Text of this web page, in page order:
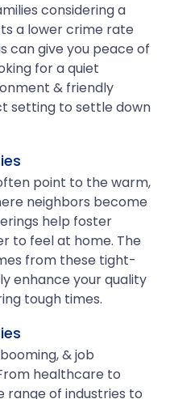
considering a
a lower crime rate
can give you peace of
for a quiet
& friendly
setting to settle down
point to the warm,
neighbors become
help foster
to feel at home. The
from these tight-
enhance your quality
tough times.
& job
healthcare to
range of industries to